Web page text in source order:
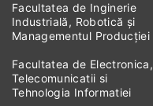
Facultatea de Inginerie
Industrială, Robotică și
Managementul Producției
Facultatea de Electronica,
Telecomunicatii si
Tehnologia Informatiei